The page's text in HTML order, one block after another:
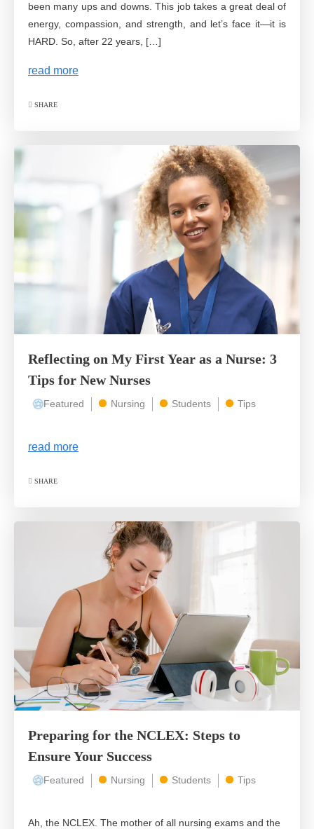
been many ups and downs. This job takes a great deal of
energy, compassion, and strength, and let’s face it—it is
HARD. So, after 22 years, […]
read more
SHARE
Reflecting on My First Year as a Nurse: 3
Tips for New Nurses
Featured Nursing Students Tips
read more
SHARE
Preparing for the NCLEX: Steps to
Ensure Your Success
Featured Nursing Students Tips
Ah, the NCLEX. The mother of all nursing exams and the